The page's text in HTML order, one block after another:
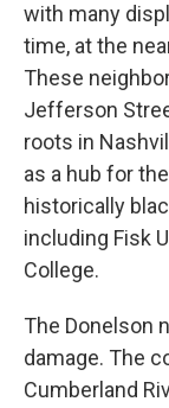
with many
time, at the
These
Jefferson
roots in
as a hub for
historically
including Fisk
College.
The Donelson
damage. The
Cumberland